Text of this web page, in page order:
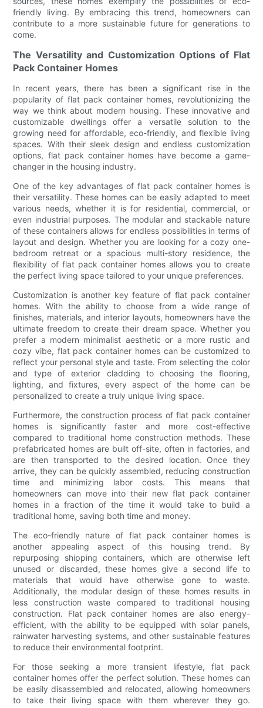
friendly living. By embracing this trend, homeowners can
contribute to a more sustainable future for generations to
come.
The Versatility and Customization Options of Flat
Pack Container Homes
In recent years, there has been a significant rise in the
popularity of flat pack container homes, revolutionizing the
way we think about modern housing. These innovative and
customizable dwellings offer a versatile solution to the
growing need for affordable, eco-friendly, and flexible living
spaces. With their sleek design and endless customization
options, flat pack container homes have become a game-
changer in the housing industry.
One of the key advantages of flat pack container homes is
their versatility. These homes can be easily adapted to meet
various needs, whether it is for residential, commercial, or
even industrial purposes. The modular and stackable nature
of these containers allows for endless possibilities in terms of
layout and design. Whether you are looking for a cozy one-
bedroom retreat or a spacious multi-story residence, the
flexibility of flat pack container homes allows you to create
the perfect living space tailored to your unique preferences.
Customization is another key feature of flat pack container
homes. With the ability to choose from a wide range of
finishes, materials, and interior layouts, homeowners have the
ultimate freedom to create their dream space. Whether you
prefer a modern minimalist aesthetic or a more rustic and
cozy vibe, flat pack container homes can be customized to
reflect your personal style and taste. From selecting the color
and type of exterior cladding to choosing the flooring,
lighting, and fixtures, every aspect of the home can be
personalized to create a truly unique living space.
Furthermore, the construction process of flat pack container
homes is significantly faster and more cost-effective
compared to traditional home construction methods. These
prefabricated homes are built off-site, often in factories, and
are then transported to the desired location. Once they
arrive, they can be quickly assembled, reducing construction
time and minimizing labor costs. This means that
homeowners can move into their new flat pack container
homes in a fraction of the time it would take to build a
traditional home, saving both time and money.
The eco-friendly nature of flat pack container homes is
another appealing aspect of this housing trend. By
repurposing shipping containers, which are otherwise left
unused or discarded, these homes give a second life to
materials that would have otherwise gone to waste.
Additionally, the modular design of these homes results in
less construction waste compared to traditional housing
construction. Flat pack container homes are also energy-
efficient, with the ability to be equipped with solar panels,
rainwater harvesting systems, and other sustainable features
to reduce their environmental footprint.
For those seeking a more transient lifestyle, flat pack
container homes offer the perfect solution. These homes can
be easily disassembled and relocated, allowing homeowners
to take their living space with them wherever they go.